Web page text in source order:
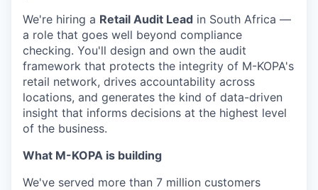
We're hiring a Retail Audit Lead in South Africa —
a role that goes well beyond compliance
checking. You'll design and own the audit
framework that protects the integrity of M-KOPA's
retail network, drives accountability across
locations, and generates the kind of data-driven
insight that informs decisions at the highest level
of the business.
What M-KOPA is building
We've served more than 7 million customers